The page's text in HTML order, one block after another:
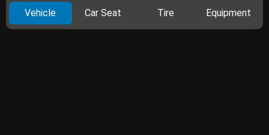
Vehicle Car Seat Tire Equipment